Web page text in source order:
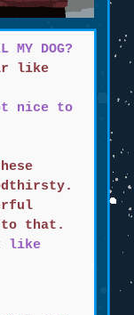
MY DOG?
like
nice to
to that.
like